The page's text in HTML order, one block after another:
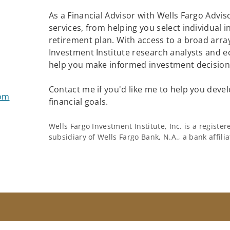
As a Financial Advisor with Wells Fargo
services, from helping you select individual
retirement plan. With access to a broad
Investment Institute research analysts and
help you make informed investment
Contact me if you'd like me to help you
financial goals.
Wells Fargo Investment Institute, Inc. is a
subsidiary of Wells Fargo Bank, N.A., a bank